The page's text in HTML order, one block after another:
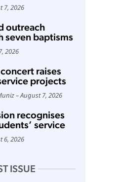
7, 2026
outreach
seven baptisms
2026
raises
projects
August 7, 2026
recognises
service
6, 2026
ISSUE